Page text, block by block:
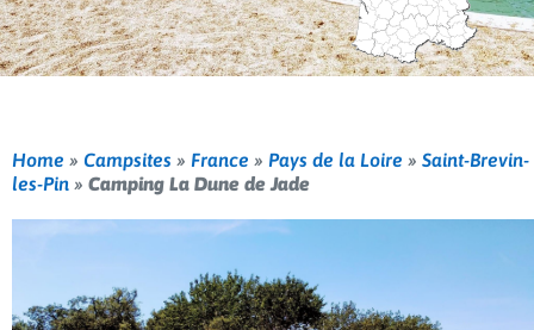
Home » Campsites » France » Pays de la Loire » Saint-Brevin-
les-Pin » Camping La Dune de Jade